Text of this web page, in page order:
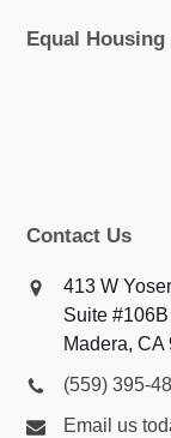
Equal
Contact Us
413 W
Suite #106B
Madera, CA
(559) 395-
Email us